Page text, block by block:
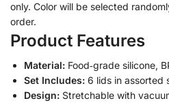
only. Color will be selected
order.
Product Features
Material: Food‑grade silicone,
Set Includes: 6 lids in assorted
Design: Stretchable with